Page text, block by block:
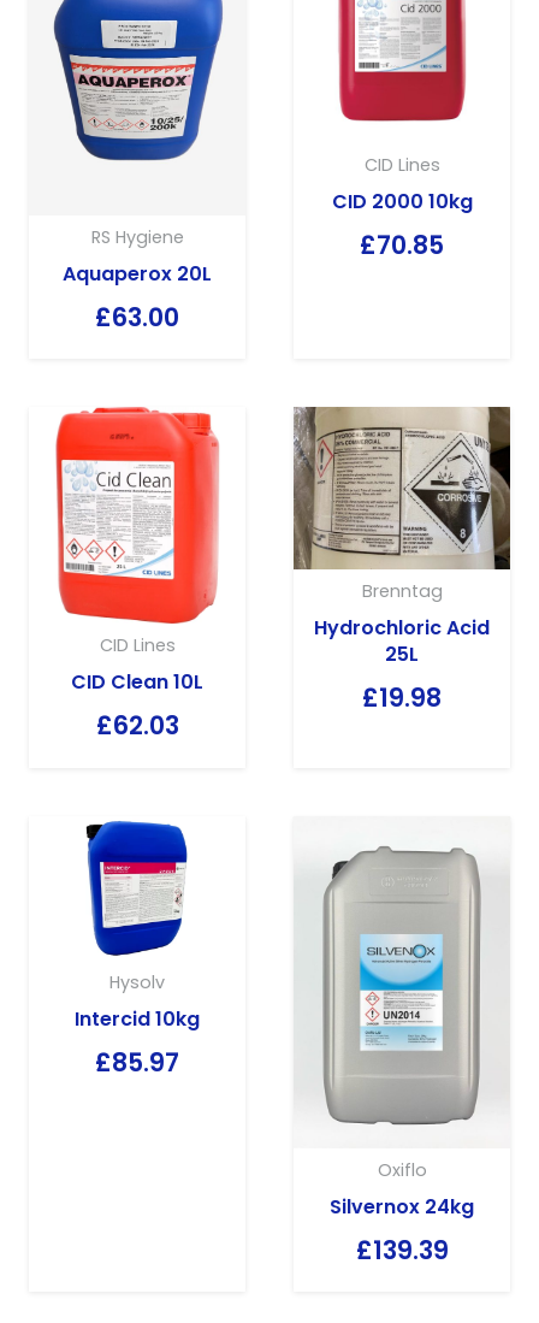
RS Hygiene
Aquaperox 20L
£63.00
CID Lines
CID 2000 10kg
£70.85
CID Lines
CID Clean 10L
£62.03
Brenntag
Hydrochloric Acid
25L
£19.98
Hysolv
Intercid 10kg
£85.97
Oxiflo
Silvernox 24kg
£139.39